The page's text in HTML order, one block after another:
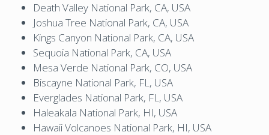
Death Valley National Park, CA, USA
Joshua Tree National Park, CA, USA
Kings Canyon National Park, CA, USA
Sequoia National Park, CA, USA
Mesa Verde National Park, CO, USA
Biscayne National Park, FL, USA
Everglades National Park, FL, USA
Haleakala National Park, HI, USA
Hawaii Volcanoes National Park, HI, USA